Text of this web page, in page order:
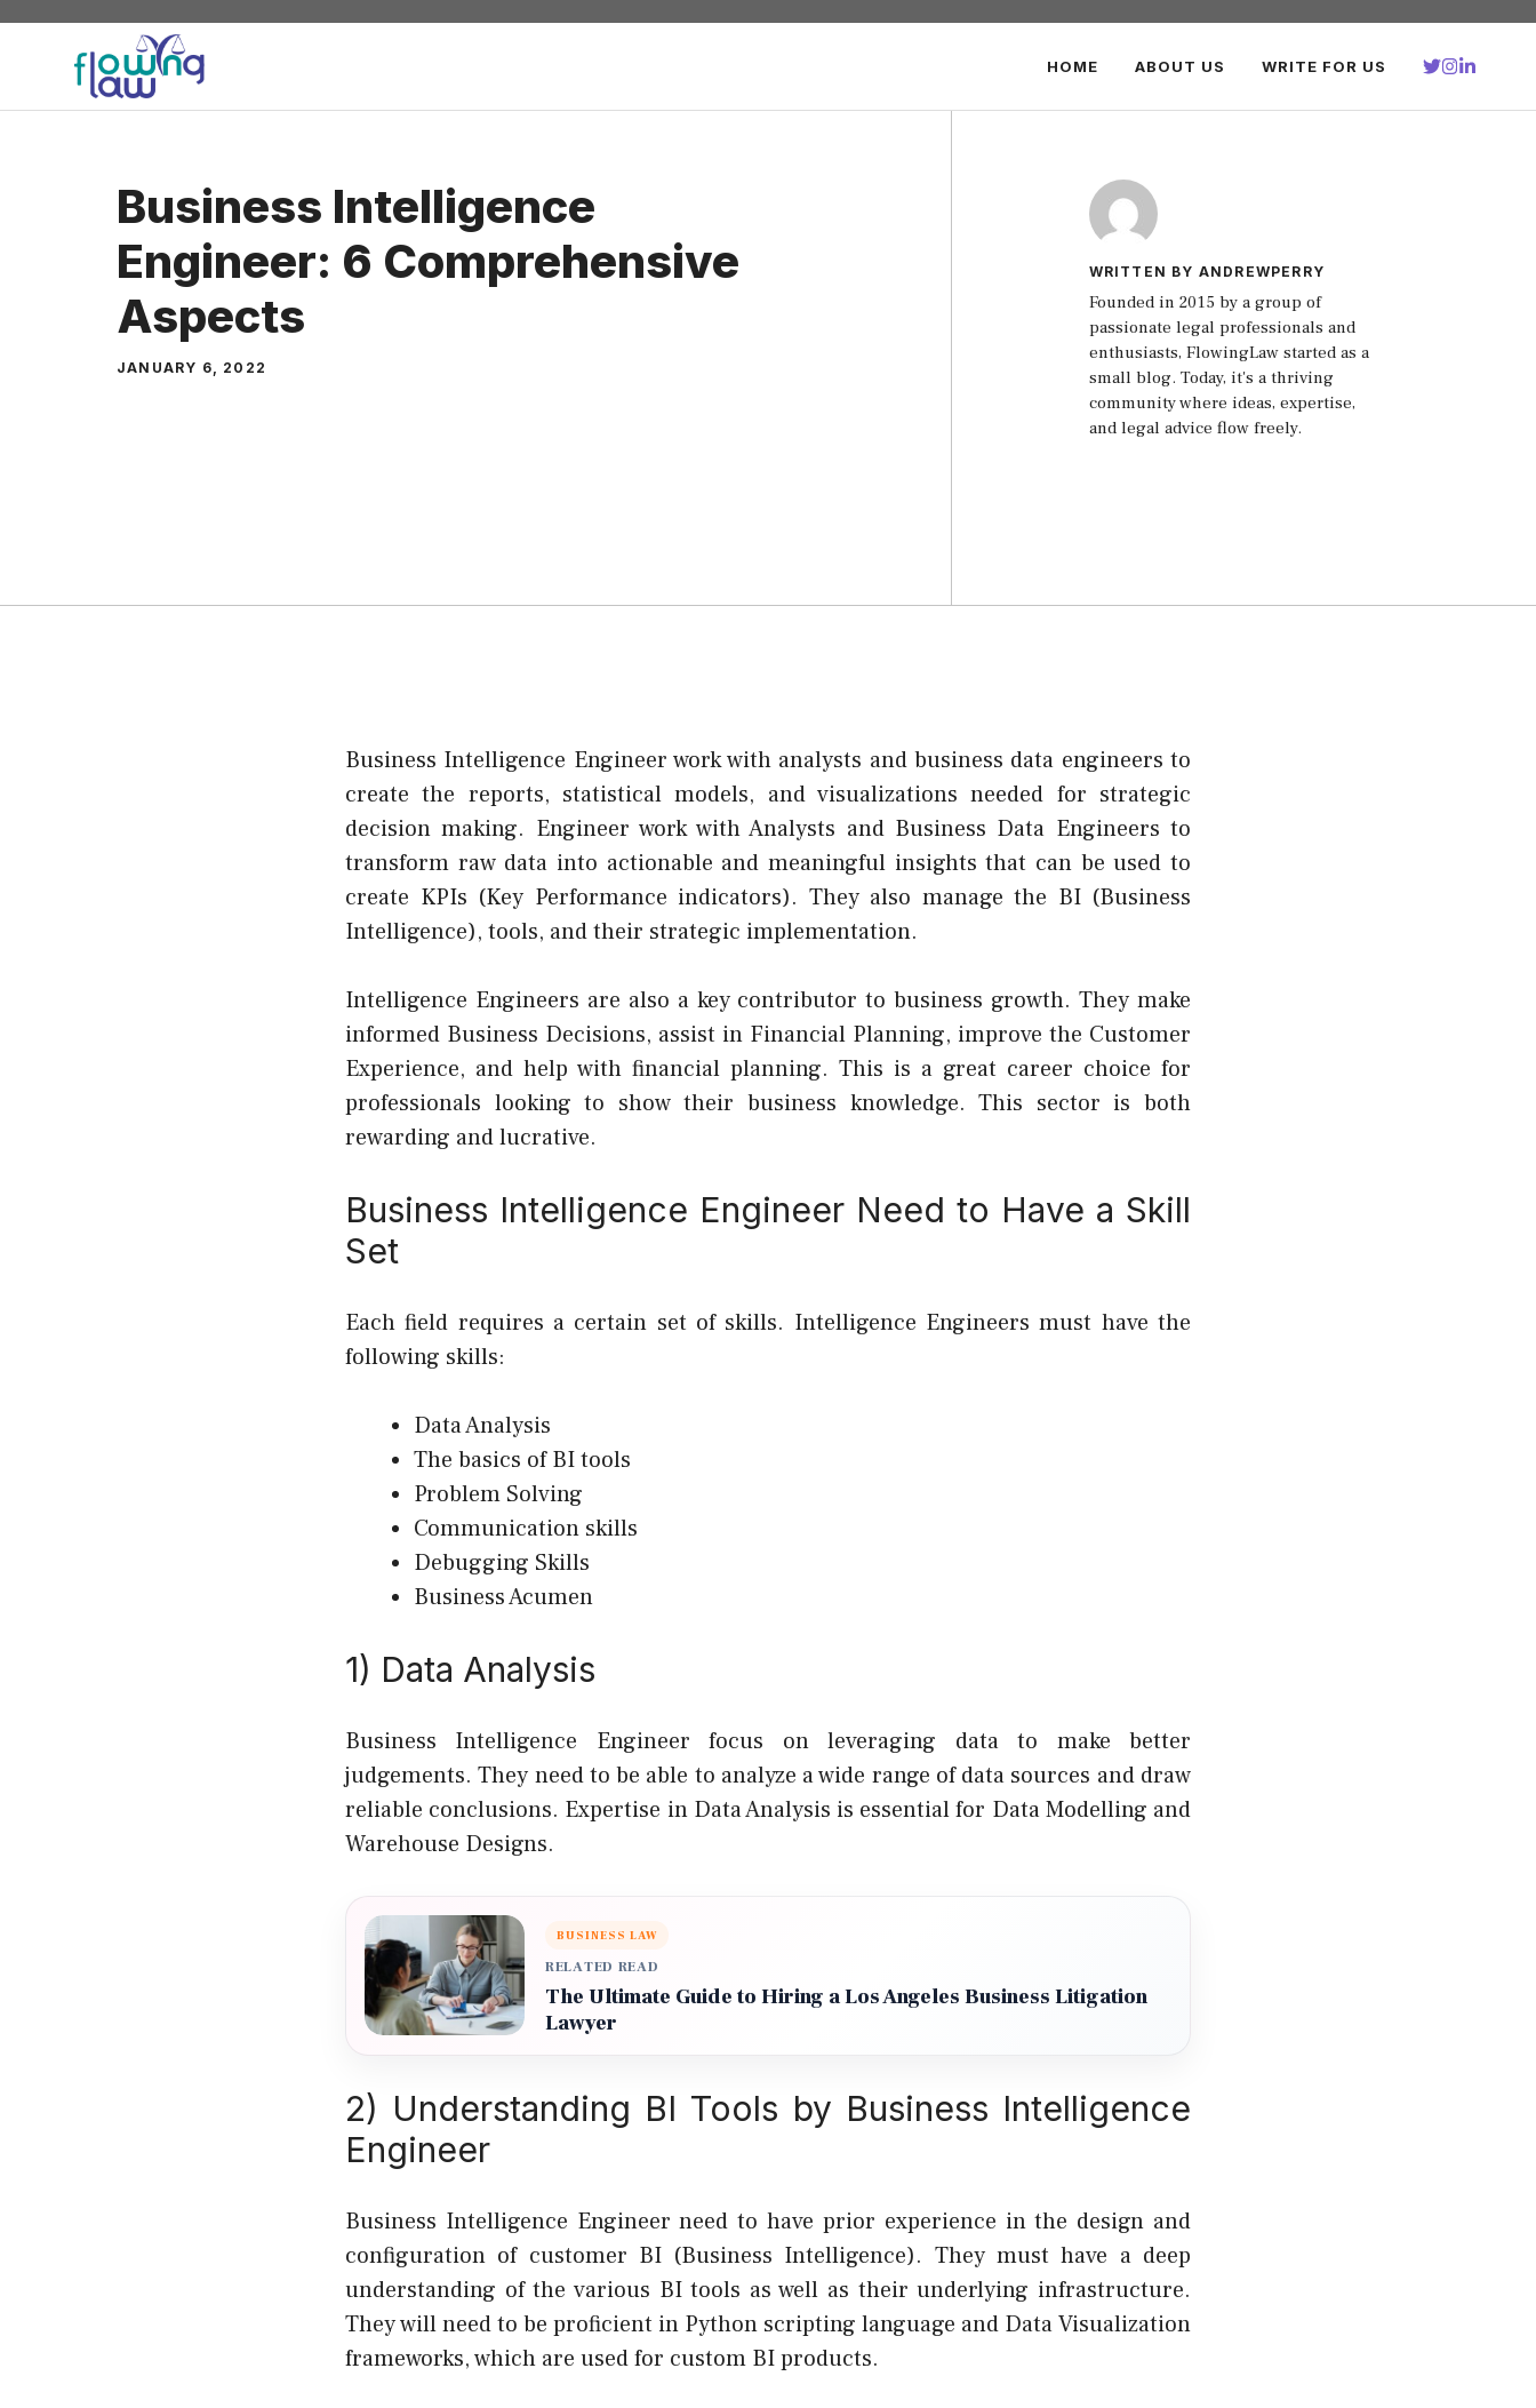
Skip
content
HOME ABOUT US WRITE FOR US
Business Intelligence
Engineer: 6 Comprehensive
Aspects
JANUARY 6, 2022
WRITTEN BY ANDREWPERRY
Founded in 2015 by a group of
passionate legal professionals and
enthusiasts, FlowingLaw started as a
small blog. Today, it's a thriving
community where ideas, expertise,
and legal advice flow freely.
Business Intelligence Engineer work with analysts and business data engineers to
create the reports, statistical models, and visualizations needed for strategic
decision making. Engineer work with Analysts and Business Data Engineers to
transform raw data into actionable and meaningful insights that can be used to
create KPIs (Key Performance indicators). They also manage the BI (Business
Intelligence), tools, and their strategic implementation.
Intelligence Engineers are also a key contributor to business growth. They make
informed Business Decisions, assist in Financial Planning, improve the Customer
Experience, and help with financial planning. This is a great career choice for
professionals looking to show their business knowledge. This sector is both
rewarding and lucrative.
Business Intelligence Engineer Need to Have a Skill
Set
Each field requires a certain set of skills. Intelligence Engineers must have the
following skills:
Data Analysis
The basics of BI tools
Problem Solving
Communication skills
Debugging Skills
Business Acumen
1) Data Analysis
Business Intelligence Engineer focus on leveraging data to make better
judgements. They need to be able to analyze a wide range of data sources and draw
reliable conclusions. Expertise in Data Analysis is essential for Data Modelling and
Warehouse Designs.
BUSINESS LAW
RELATED READ
The Ultimate Guide to Hiring a Los Angeles Business Litigation
Lawyer
2) Understanding BI Tools by Business Intelligence
Engineer
Business Intelligence Engineer need to have prior experience in the design and
configuration of customer BI (Business Intelligence). They must have a deep
understanding of the various BI tools as well as their underlying infrastructure.
They will need to be proficient in Python scripting language and Data Visualization
frameworks, which are used for custom BI products.